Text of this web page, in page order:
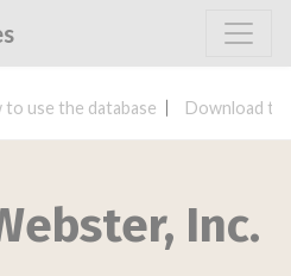
to use the database Download
Inc.